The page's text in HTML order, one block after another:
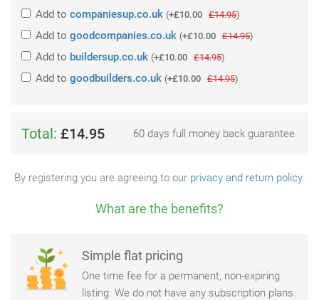
Add to companiesup.co.uk (+£10.00 £14.95)
Add to goodcompanies.co.uk (+£10.00 £14.95)
Add to buildersup.co.uk (+£10.00 £14.95)
Add to goodbuilders.co.uk (+£10.00 £14.95)
Total: £14.95 60 days full money back guarantee.
By registering you are agreeing to our privacy and return policy.
What are the benefits?
Simple flat pricing
One time fee for a permanent, non-expiring
listing. We do not have any subscription plans